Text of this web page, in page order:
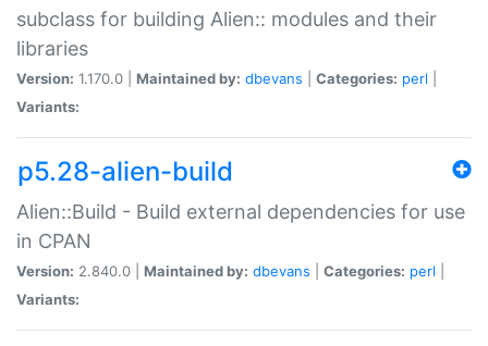
subclass for building Alien:: modules and their
libraries
Version: 1.170.0 | Maintained by: dbevans Categories: perl
Variants:
p5.28-alien-build
Alien::Build - Build external dependencies for use
in CPAN
Version: 2.840.0 | Maintained by: dbevans Categories: perl
Variants: